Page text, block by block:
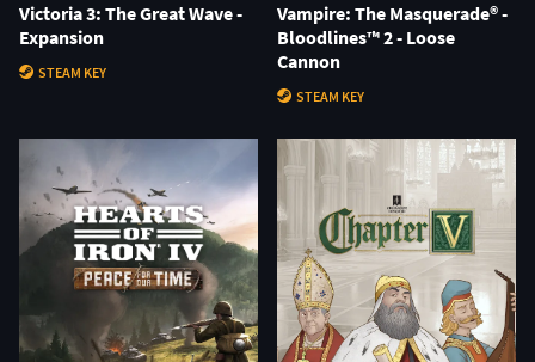
Victoria 3: The Great Wave -
Expansion
STEAM KEY
Vampire: The Masquerade® -
Bloodlines™ 2 - Loose
Cannon
STEAM KEY